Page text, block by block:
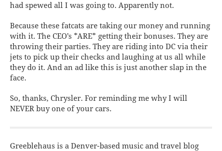
had spewed all I was going to. Apparently not.
Because these fatcats are taking our money and running
with it. The CEO’s *ARE* getting their bonuses. They are
throwing their parties. They are riding into DC via their
jets to pick up their checks and laughing at us all while
they do it. And an ad like this is just another slap in the
face.
So, thanks, Chrysler. For reminding me why I will
NEVER buy one of your cars.
Greeblehaus is a Denver-based music and travel blog